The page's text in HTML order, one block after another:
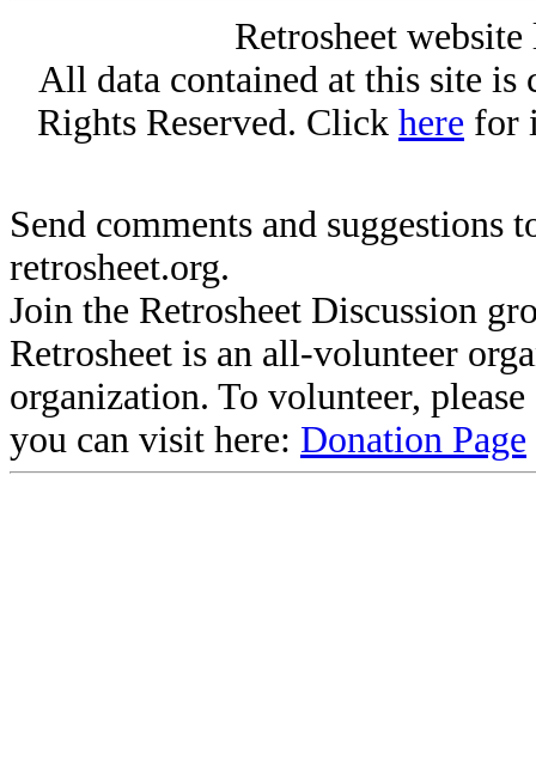
Retrosheet
All data contained at this site
Rights Reserved. Click here for
Send comments and suggestions
retrosheet.org.
Join the Retrosheet Discussion
Retrosheet is an all-volunteer
organization. To volunteer,
you can visit here: Donation Page